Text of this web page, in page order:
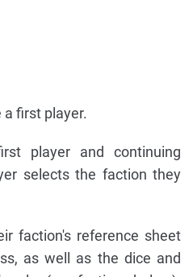
first player.
player and continuing
selects the faction they
faction's reference sheet
as well as the dice and